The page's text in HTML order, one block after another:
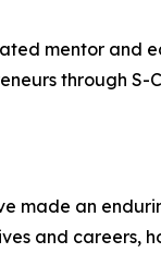
mentor
through
made an
and careers,